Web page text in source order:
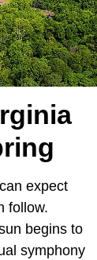
expect
follow.
begins to
symphony